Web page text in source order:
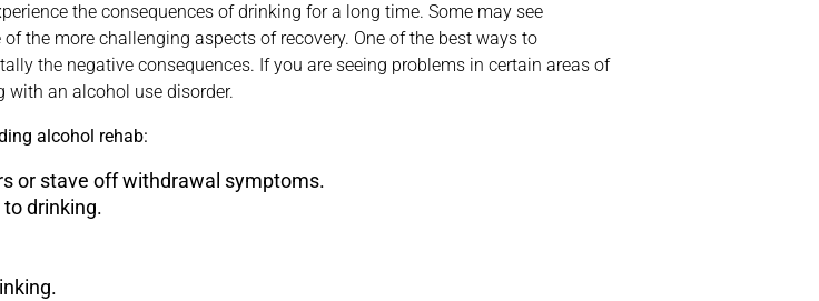
the consequences of drinking for a long time. Some may see
the more challenging aspects of recovery. One of the best ways to
the negative consequences. If you are seeing problems in certain areas of
with an alcohol use disorder.
alcohol rehab:
or stave off withdrawal symptoms.
to drinking.